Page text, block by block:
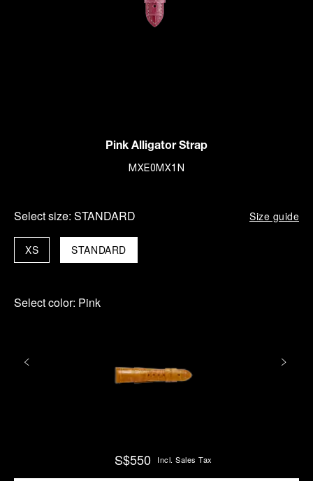
Pink Alligator Strap
MXE0MX1N
Select size: STANDARD Size guide
STANDARD
XS
Select color: Pink
S$550 Incl. Sales Tax